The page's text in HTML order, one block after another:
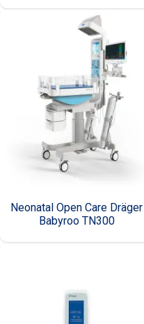
Neonatal Open Care Dräger
Babyroo TN300